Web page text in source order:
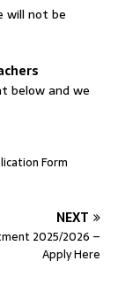
will not be
below and we
Form
NEXT
2025/2026 –
Apply Here